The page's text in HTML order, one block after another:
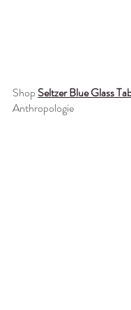
Shop Seltzer Blue Glass
Anthropologie